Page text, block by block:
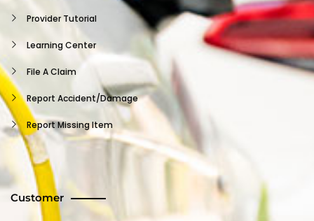
Provider Tutorial
Learning Center
File A Claim
Report Accident/damage
Report Missing Item
Insurance Claim
Terms And Conditions
Vehicle User Agreement
Customer